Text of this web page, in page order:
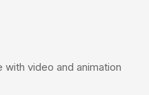
with video and animation